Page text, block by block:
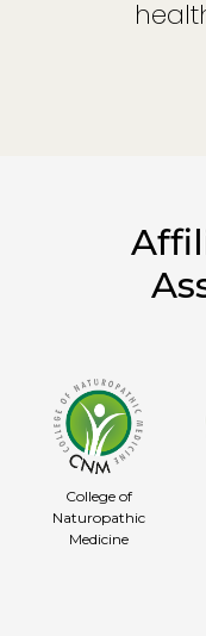
College of
Naturopathic
Medicine